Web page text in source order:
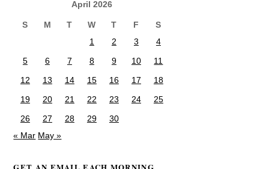
April 2026
S M T W T F
S
1
2 3
4
5
6 7 8 9 10
11
12
13 14 15 16 17
18
19
20 21 22 23 24
25
26
27 28 29
30
« Mar May »